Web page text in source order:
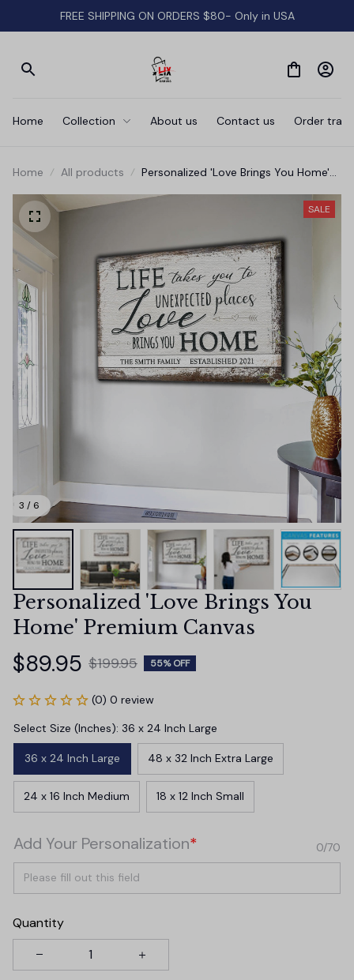
FREE SHIPPING ON ORDERS $80- Only in USA
Home Collection About us Contact us Order
Home All products
Personalized 'Love Brings You Home'
3 / 6
SALE
Personalized 'Love Brings You
Home' Premium Canvas
$89.95 $199.95 55% OFF
(0) 0 review
Select Size (Inches): 36 x 24 Inch Large
36 x 24 Inch Large 48 x 32 Inch Extra Large
24 x 16 Inch Medium 18 x 12 Inch Small
Add Your Personalization* 0/70
Quantity